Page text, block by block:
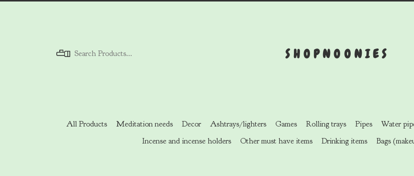
SHOPNOONIES
All Products Meditation needs Decor Ashtrays/lighters Games Rolling trays Pipes Water
Incense and incense holders
Other must have items Drinking items Bags